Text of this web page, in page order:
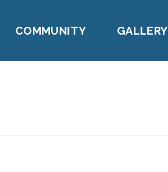
COMMUNITY GALLERY